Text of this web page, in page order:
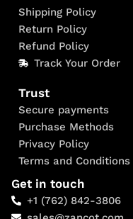
Shipping Policy
Return Policy
Refund Policy
Track Your Order
Trust
Secure payments
Purchase Methods
Privacy Policy
Terms and Conditions
Get in touch
+1 (762) 842-3806